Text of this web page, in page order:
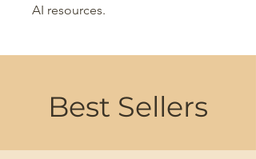
AI resources.
Best Sellers